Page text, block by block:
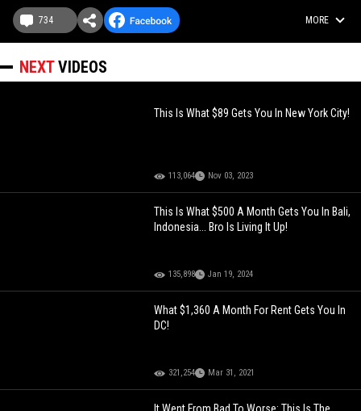
734 MORE
NEXTVIDEOS
This Is What $89 Gets You In New York City!
113,064 Nov 03, 2023
This Is What $500 A Month Gets You In Bali,
Indonesia... Bro Is Living It Up!
135,898 Jan 19, 2024
What $1,360 A Month For Rent Gets You In
DC!
321,254 Mar 31, 2021